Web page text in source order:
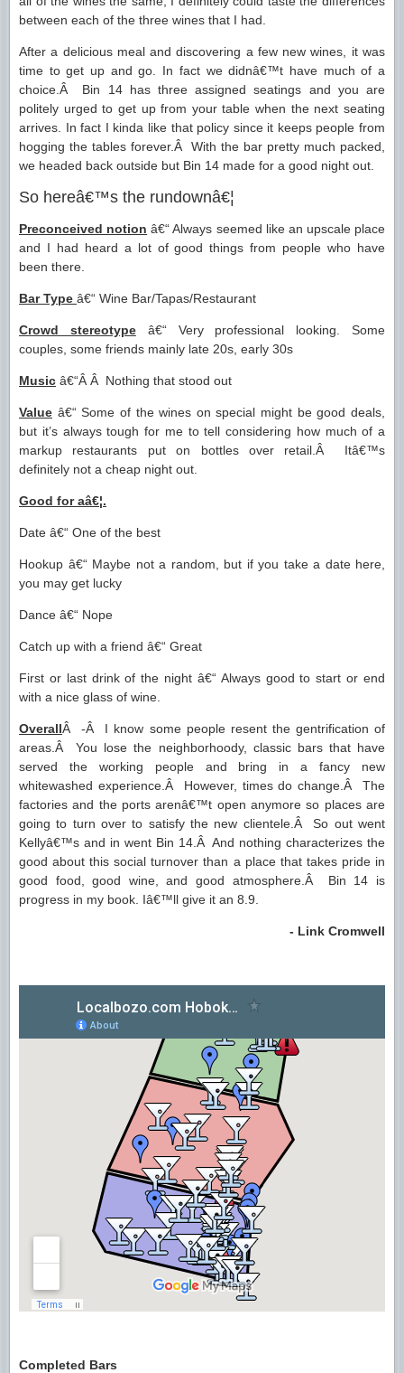
between each of the three wines that I had.
After a delicious meal and discovering a few new wines, it was
time to get up and go. In fact we didnâ€™t have much of a
choice.Â Bin 14 has three assigned seatings and you are
politely urged to get up from your table when the next seating
arrives. In fact I kinda like that policy since it keeps people from
hogging the tables forever.Â With the bar pretty much packed,
we headed back outside but Bin 14 made for a good night out.
So hereâ€™s the rundownâ€¦
Preconceived notion â€“ Always seemed like an upscale place
and I had heard a lot of good things from people who have
been there.
Bar Type â€“ Wine Bar/Tapas/Restaurant
Crowd stereotypeâ€“ Very professional looking. Some
couples, some friends mainly late 20s, early 30s
Music â€“Â Â Nothing that stood out
Value â€“ Some of the wines on special might be good deals,
but it’s always tough for me to tell considering how much of a
markup restaurants put on bottles over retail.Â Itâ€™s
definitely not a cheap night out.
Good for aâ€¦.
Date â€“ One of the best
Hookup â€“ Maybe not a random, but if you take a date here,
you may get lucky
Dance â€“ Nope
Catch up with a friend â€“ Great
First or last drink of the night â€“ Always good to start or end
with a nice glass of wine.
OverallÂ -Â I know some people resent the gentrification of
areas.Â You lose the neighborhoody, classic bars that have
served the working people and bring in a fancy new
whitewashed experience.Â However, times do change.Â The
factories and the ports arenâ€™t open anymore so places are
going to turn over to satisfy the new clientele.Â So out went
Kellyâ€™s and in went Bin 14.Â And nothing characterizes the
good about this social turnover than a place that takes pride in
good food, good wine, and good atmosphere.Â Bin 14 is
progress in my book. Iâ€™ll give it an 8.9.
- Link Cromwell
Completed Bars